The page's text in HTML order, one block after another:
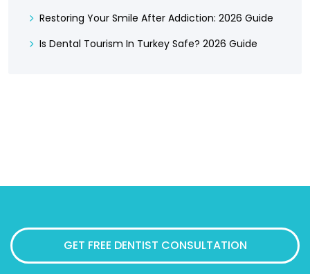
Restoring Your Smile After Addiction: 2026 Guide
Is Dental Tourism In Turkey Safe? 2026 Guide
GET FREE DENTIST CONSULTATION